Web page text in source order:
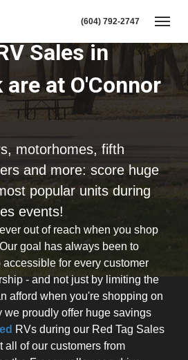
(604) 792-2747
Sales in
at O'Connor
motorhomes, fifth
and more: score huge
popular units during
events!
out of reach when you shop
goal has always been to
for every customer
- and not just by limiting the
afford when you're shopping on
we proudly offer huge savings
RVs during our Red Tag Sales
all of our customers from